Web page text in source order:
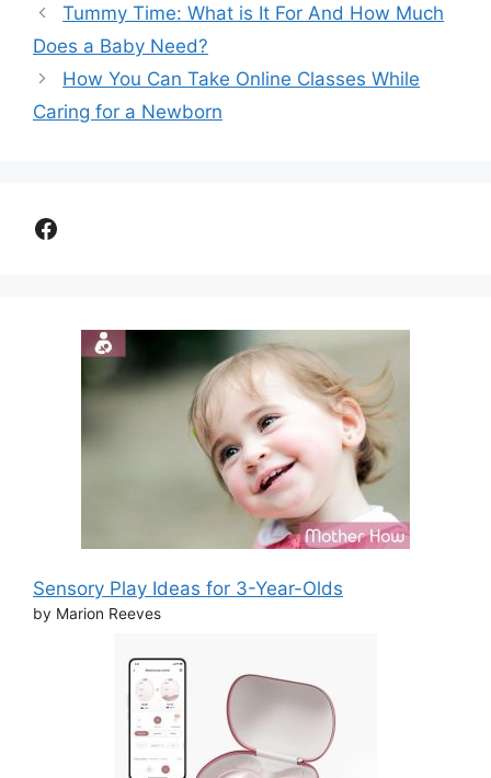
Tummy Time: What is It For And How Much
Does a Baby Need?
How You Can Take Online Classes While
Caring for a Newborn
Facebook
Sensory Play Ideas for 3-Year-Olds
by Marion Reeves